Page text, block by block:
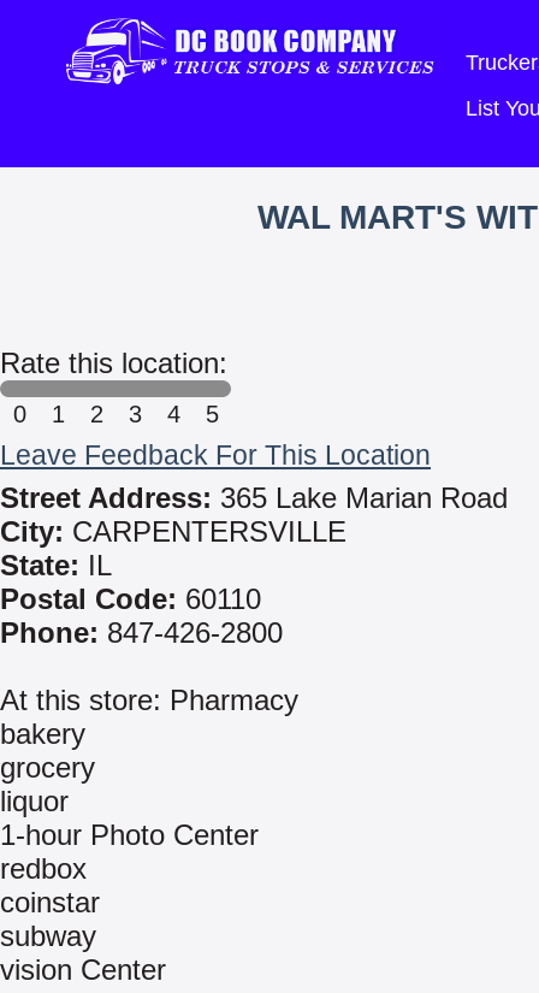
List
WAL MART'S
Rate this location:
0 1 2 3 4 5
Leave Feedback For This Location
Street Address: 365 Lake Marian Road
City: CARPENTERSVILLE
State: IL
Postal Code: 60110
Phone: 847-426-2800
At this store: Pharmacy
bakery
grocery
liquor
1-hour Photo Center
redbox
coinstar
subway
vision Center